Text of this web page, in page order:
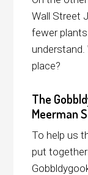
Wall Street
fewer
understand.
place?
The
Meerman
To help us
put